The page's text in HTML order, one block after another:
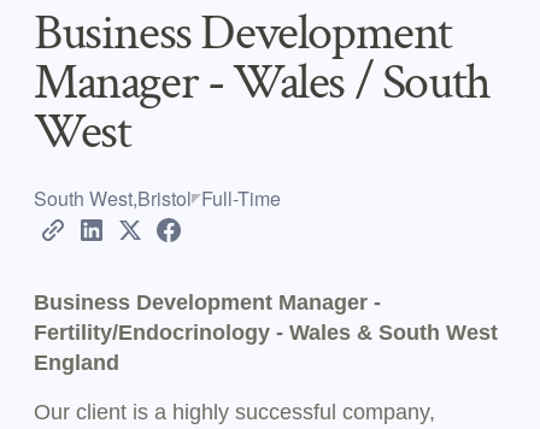
Business Development
Manager - Wales / South
West
South West,Bristol Full-Time
Business Development Manager -
Fertility/Endocrinology - Wales & South West
England
Our client is a highly successful company,